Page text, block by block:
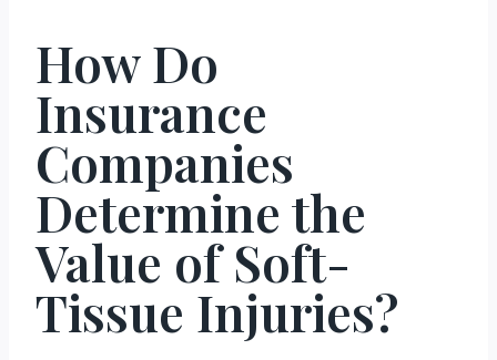
How Do
Insurance
Companies
Determine the
Value of Soft-
Tissue Injuries?